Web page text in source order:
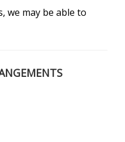
we may be able to